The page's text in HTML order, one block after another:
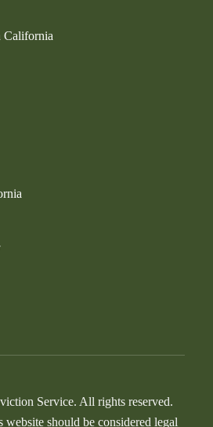
California
Service. All rights reserved.
should be considered legal